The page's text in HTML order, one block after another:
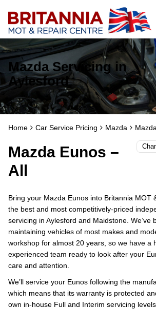
Mazda Servicing in
Aylesford
Home Car Service Pricing Mazda
Mazda Eunos –
All
Bring your Mazda Eunos into Britannia MOT
the best and most competitively-priced
servicing in Aylesford and Maidstone. We’ve
maintaining vehicles of most makes and
workshop for almost 20 years, so we have a
experienced team ready to look after your
care and attention.
We’ll service your Eunos following the
which means that its warranty is protected
own in-house Full and Interim servicing